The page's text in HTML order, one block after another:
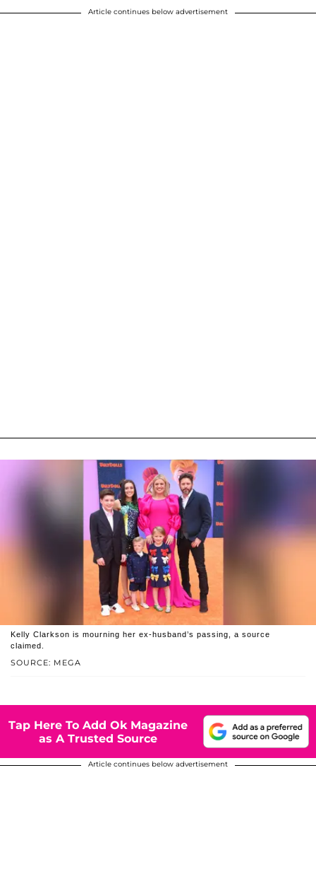
Article continues below advertisement
SOURCE: MEGA
Kelly Clarkson is mourning her ex-husband’s passing, a source
claimed.
Tap Here To Add Ok Magazine
as A Trusted Source
Article continues below advertisement